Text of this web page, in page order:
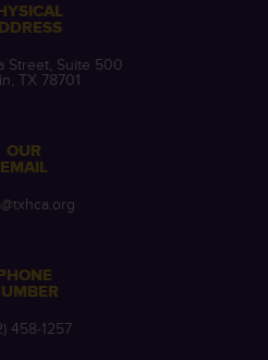
Street, Suite 500
TX 78701
OUR
EMAIL
458-1257